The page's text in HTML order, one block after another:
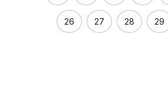
26 27 28 29